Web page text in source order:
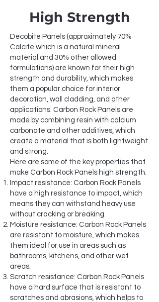
High Strength
Decobite Panels (approximately 70%
Calcite which is a natural mineral
material and 30% other allowed
formulations) are known for their high
strength and durability, which makes
them a popular choice for interior
decoration, wall cladding, and other
applications. Carbon Rock Panels are
made by combining resin with calcium
carbonate and other additives, which
create a material that is both lightweight
and strong.
Here are some of the key properties that
make Carbon Rock Panels high strength:
Impact resistance: Carbon Rock Panels
have a high resistance to impact, which
means they can withstand heavy use
without cracking or breaking.
Moisture resistance: Carbon Rock Panels
are resistant to moisture, which makes
them ideal for use in areas such as
bathrooms, kitchens, and other wet
areas.
Scratch resistance: Carbon Rock Panels
have a hard surface that is resistant to
scratches and abrasions, which helps to